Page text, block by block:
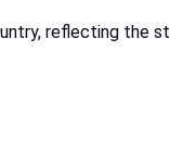
reflecting the